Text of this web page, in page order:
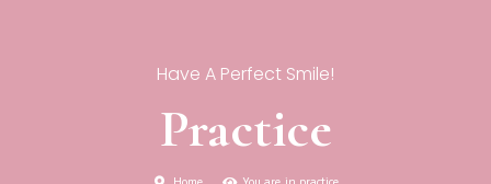
Have A Perfect Smile!
Practice